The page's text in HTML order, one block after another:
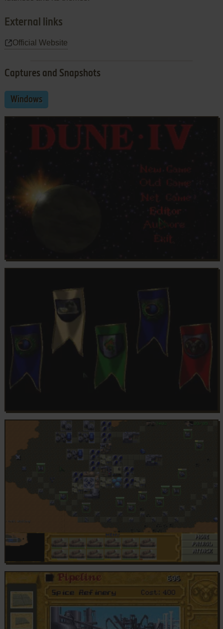
External links
Official Website
Captures and Snapshots
Windows